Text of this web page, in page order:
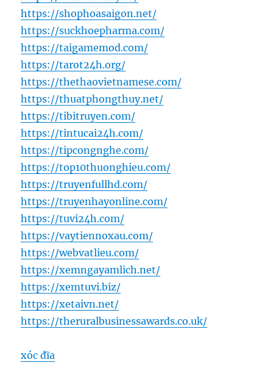
https://shophoasaigon.net/
https://suckhoepharma.com/
https://taigamemod.com/
https://tarot24h.org/
https://thethaovietnamese.com/
https://thuatphongthuy.net/
https://tibitruyen.com/
https://tintucai24h.com/
https://tipcongnghe.com/
https://top10thuonghieu.com/
https://truyenfullhd.com/
https://truyenhayonline.com/
https://tuvi24h.com/
https://vaytiennoxau.com/
https://webvatlieu.com/
https://xemngayamlich.net/
https://xemtuvi.biz/
https://xetaivn.net/
https://theruralbusinessawards.co.uk/
xóc đĩa